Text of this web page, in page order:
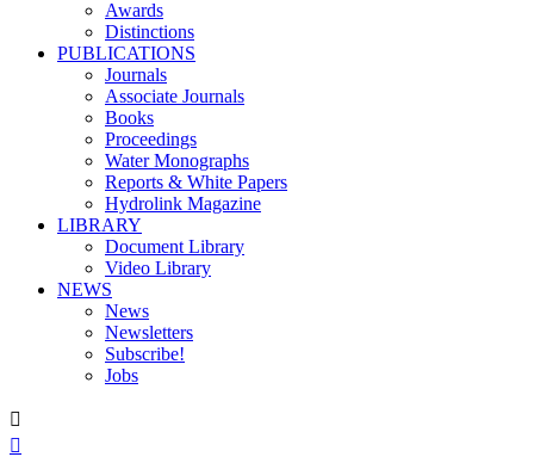
Awards
Distinctions
PUBLICATIONS
Journals
Associate Journals
Books
Proceedings
Water Monographs
Reports & White Papers
Hydrolink Magazine
LIBRARY
Document Library
Video Library
NEWS
News
Newsletters
Subscribe!
Jobs

